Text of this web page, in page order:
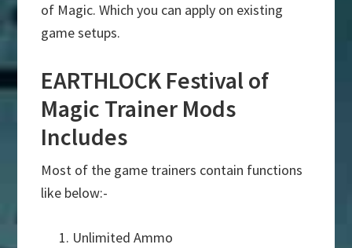
of Magic. Which you can apply on existing
game setups.
EARTHLOCK Festival of
Magic Trainer Mods
Includes
Most of the game trainers contain functions
like below:-
Unlimited Ammo